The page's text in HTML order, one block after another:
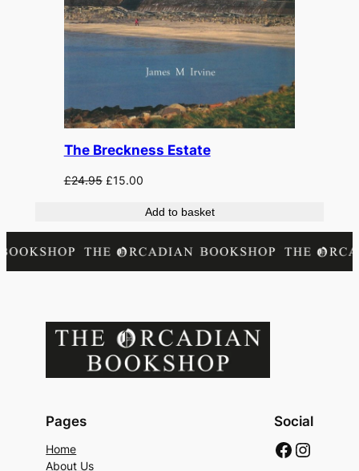
The Breckness Estate
£24.95 Original
£24.95.
£15.00Current
is:
£15.00.
Add to basket
Pages
Home
About Us
Social